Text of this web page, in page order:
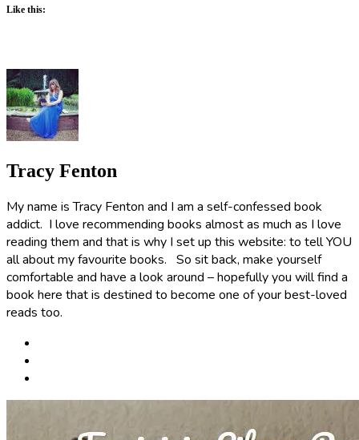
Like this:
Tracy Fenton
My name is Tracy Fenton and I am a self-confessed book
addict. I love recommending books almost as much as I love
reading them and that is why I set up this website: to tell YOU
all about my favourite books. So sit back, make yourself
comfortable and have a look around – hopefully you will find a
book here that is destined to become one of your best-loved
reads too.
navigation